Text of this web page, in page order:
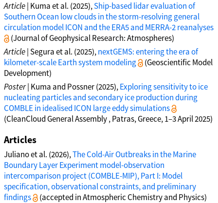
Article| Kuma et al. (2025),Ship-based lidar evaluation of
Southern Ocean low clouds in the storm-resolving general
circulation model ICON and the ERA5 and MERRA-2 reanalyses
(Journal of Geophysical Research: Atmospheres)
Article| Segura et al. (2025),nextGEMS: entering the era of
kilometer-scale Earth system modeling
(Geoscientific Model
Development)
Poster| Kuma and Possner (2025),Exploring sensitivity to ice
nucleating particles and secondary ice production during
COMBLE in idealised ICON large eddy simulations
(CleanCloud General Assembly , Patras, Greece, 1–3 April 2025)
Articles
Juliano et al. (2026),The Cold-Air Outbreaks in the Marine
Boundary Layer Experiment model-observation
intercomparison project (COMBLE-MIP), Part I: Model
specification, observational constraints, and preliminary
findings
(accepted in Atmospheric Chemistry and Physics)